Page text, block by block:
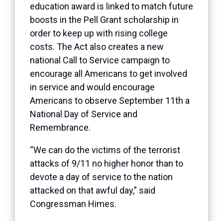
education award is linked to match future
boosts in the Pell Grant scholarship in
order to keep up with rising college
costs. The Act also creates a new
national Call to Service campaign to
encourage all Americans to get involved
in service and would encourage
Americans to observe September 11th a
National Day of Service and
Remembrance.
“We can do the victims of the terrorist
attacks of 9/11 no higher honor than to
devote a day of service to the nation
attacked on that awful day,” said
Congressman Himes.